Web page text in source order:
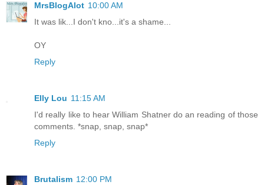
MrsBlogAlot 10:00 AM
It was lik...I don't kno...it's a shame...
OY
Reply
Elly Lou 11:15 AM
I'd really like to hear William Shatner do an reading of those
comments. *snap, snap, snap*
Reply
Brutalism 12:00 PM